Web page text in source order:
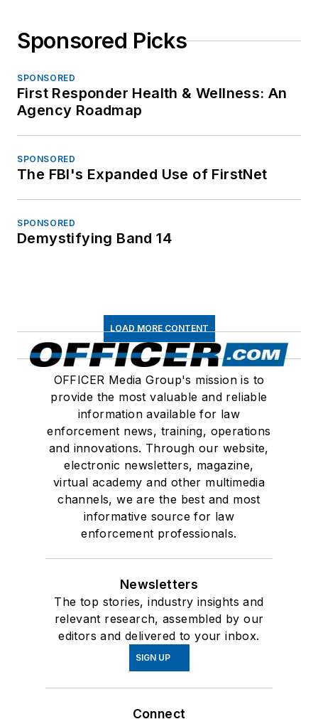
Sponsored Picks
SPONSORED
First Responder Health & Wellness: An
Agency Roadmap
SPONSORED
The FBI's Expanded Use of FirstNet
SPONSORED
Demystifying Band 14
LOAD MORE CONTENT
OFFICER Media Group's mission is to
provide the most valuable and reliable
information available for law
enforcement news, training, operations
and innovations. Through our website,
electronic newsletters, magazine,
virtual academy and other multimedia
channels, we are the best and most
informative source for law
enforcement professionals.
Newsletters
The top stories, industry insights and
relevant research, assembled by our
editors and delivered to your inbox.
SIGN UP
Connect